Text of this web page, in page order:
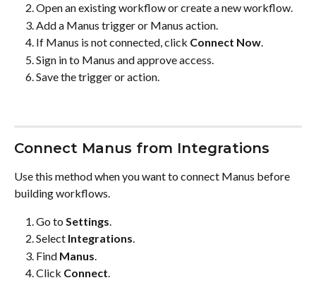
Open an existing workflow or create a new workflow.
Add a Manus trigger or Manus action.
If Manus is not connected, click Connect Now.
Sign in to Manus and approve access.
Save the trigger or action.
Connect Manus from Integrations
Use this method when you want to connect Manus before
building workflows.
Go to Settings
Select Integrations.
Find Manus
Click Connect.